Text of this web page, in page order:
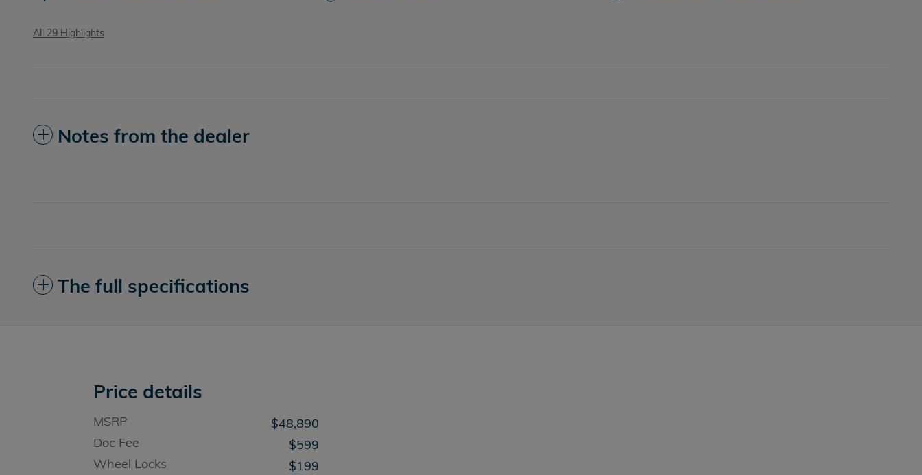
All 29 Highlights
Notes from the dealer
The full specifications
Price details
MSRP
$48,890
Doc Fee
$599
Wheel Locks
$199